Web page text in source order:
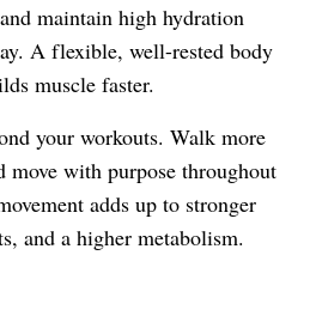
maintain high hydration
A flexible, well-rested body
muscle faster.
your workouts. Walk more
move with purpose throughout
adds up to stronger
and a higher metabolism.